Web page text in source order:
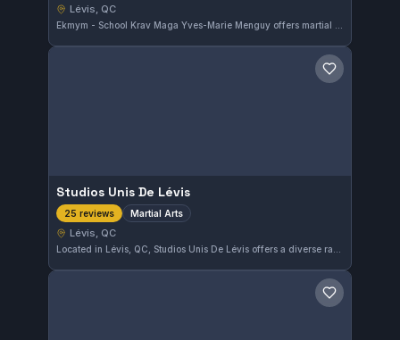
Lévis, QC
Save gym
Studios Unis De Lévis
25 reviews Martial Arts
Lévis, QC
Save gym